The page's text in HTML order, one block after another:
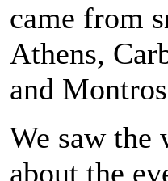
came from
Athens,
and
We saw the
about the